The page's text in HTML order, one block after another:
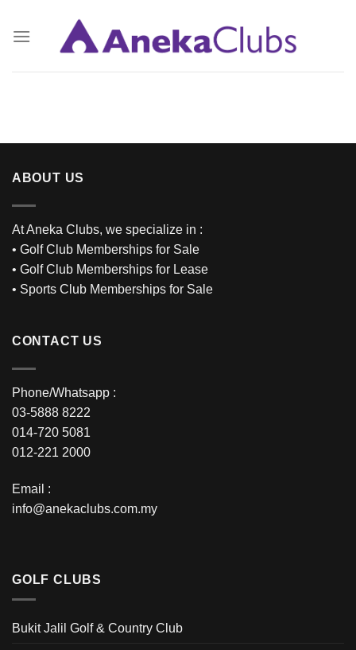
ABOUT US
At Aneka Clubs, we specialize in :
• Golf Club Memberships for Sale
• Golf Club Memberships for Lease
• Sports Club Memberships for Sale
CONTACT US
Phone/Whatsapp :
03-5888 8222
014-720 5081
012-221 2000
Email :
info@anekaclubs.com.my
GOLF CLUBS
Bukit Jalil Golf & Country Club